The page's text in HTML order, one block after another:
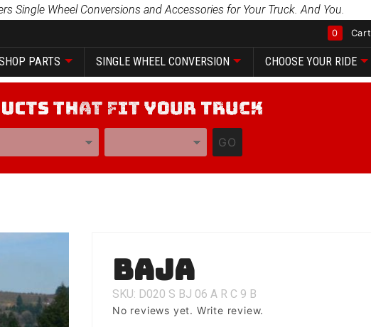
Single Wheel Conversions and Accessories for Your Truck. And You.
0 Cart
PARTS SINGLE WHEEL CONVERSION CHOOSE YOUR RIDE
GO
Baja
SKU: D020 S BJ 06 A R C 9 B
No reviews yet. Write review.